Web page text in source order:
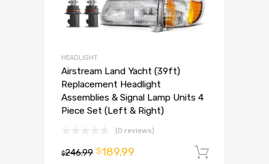
HEADLIGHT
Airstream Land Yacht (39ft)
Replacement Headlight
Assemblies & Signal Lamp Units 4
Piece Set (Left & Right)
(0 reviews)
$246.99 $189.99